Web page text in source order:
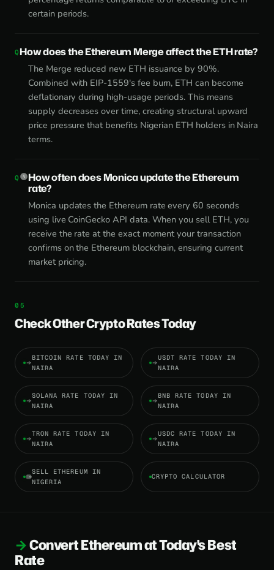
certain periods.
How does the Ethereum Merge affect the ETH rate?
The Merge reduced new ETH issuance by 90%.
Combined with EIP-1559's fee burn, ETH can become
deflationary during high-usage periods. This means
supply decreases over time, creating structural upward
price pressure that benefits Nigerian ETH holders in Naira
terms.
How often does Monica update the Ethereum
rate?
Monica updates the Ethereum rate every 60 seconds
using live CoinGecko API data. When you sell ETH, you
receive the rate at the exact moment your transaction
confirms on the Ethereum blockchain, ensuring current
market pricing.
Check Other Crypto Rates Today
BITCOIN RATE TODAY IN
NAIRA
USDT RATE TODAY IN
NAIRA
SOLANA RATE TODAY IN
NAIRA
BNB RATE TODAY IN
NAIRA
TRON RATE TODAY IN
NAIRA
USDC RATE TODAY IN
NAIRA
SELL ETHEREUM IN
NIGERIA
CRYPTO CALCULATOR
Convert Ethereum at Today's Best
Rate